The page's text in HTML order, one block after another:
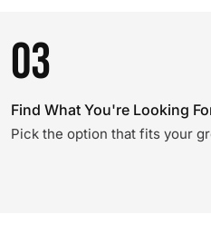
03
Find What You're Looking
Pick the option that fits your